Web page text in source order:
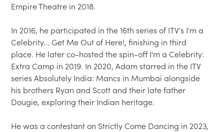
Empire Theatre in 2018.
In 2016, he participated in the 16th series of ITV's I'm a
Celebrity... Get Me Out of Here!, finishing in third
place. He later co-hosted the spin-off I'm a Celebrity:
Extra Camp in 2019. In 2020, Adam starred in the ITV
series Absolutely India: Mancs in Mumbai alongside
his brothers Ryan and Scott and their late father
Dougie, exploring their Indian heritage.
He was a contestant on Strictly Come Dancing in 2023,